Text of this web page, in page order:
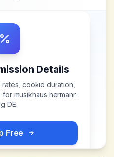
Details
cookie duration,
for musikhaus hermann
DE.
Free